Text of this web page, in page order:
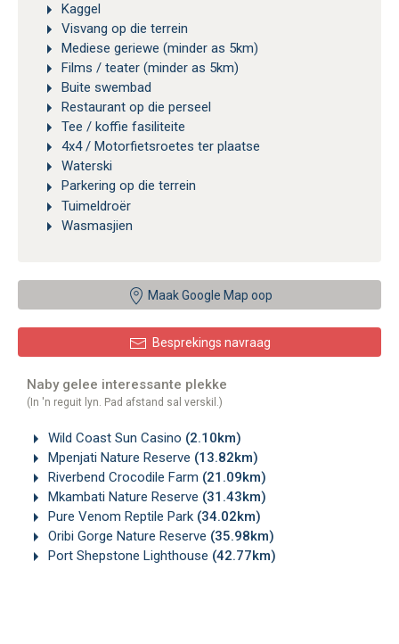
Kaggel
Visvang op die terrein
Mediese geriewe (minder as 5km)
Films / teater (minder as 5km)
Buite swembad
Restaurant op die perseel
Tee / koffie fasiliteite
4x4 / Motorfietsroetes ter plaatse
Waterski
Parkering op die terrein
Tuimeldroër
Wasmasjien
Maak Google Map oop
Besprekings navraag
Naby gelee interessante plekke
(In 'n reguit lyn. Pad afstand sal verskil.)
Wild Coast Sun Casino (2.10km)
Mpenjati Nature Reserve (13.82km)
Riverbend Crocodile Farm (21.09km)
Mkambati Nature Reserve (31.43km)
Pure Venom Reptile Park (34.02km)
Oribi Gorge Nature Reserve (35.98km)
Port Shepstone Lighthouse (42.77km)